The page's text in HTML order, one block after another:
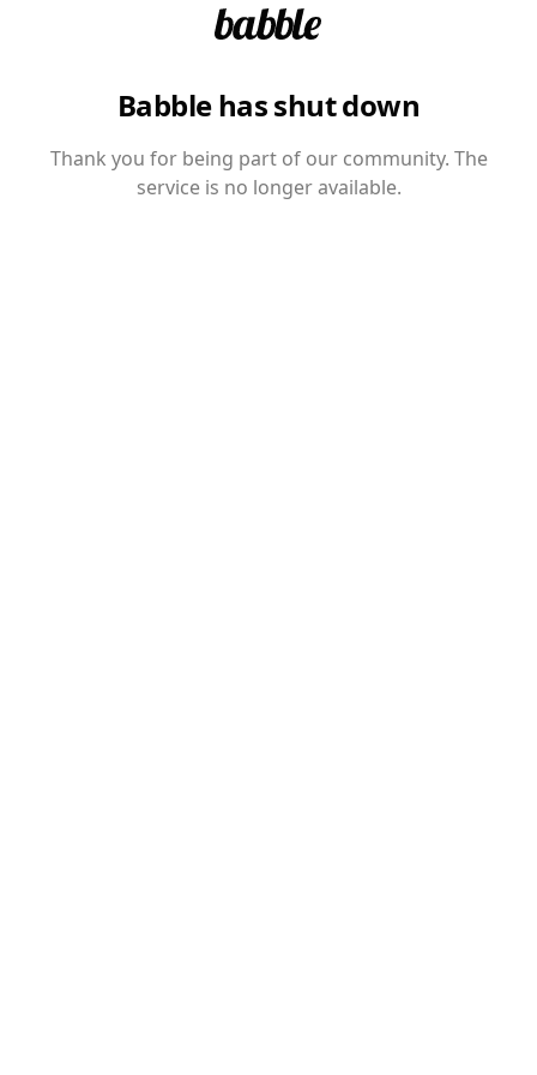
Babble has shut down
Thank you for being part of our community. The
service is no longer available.